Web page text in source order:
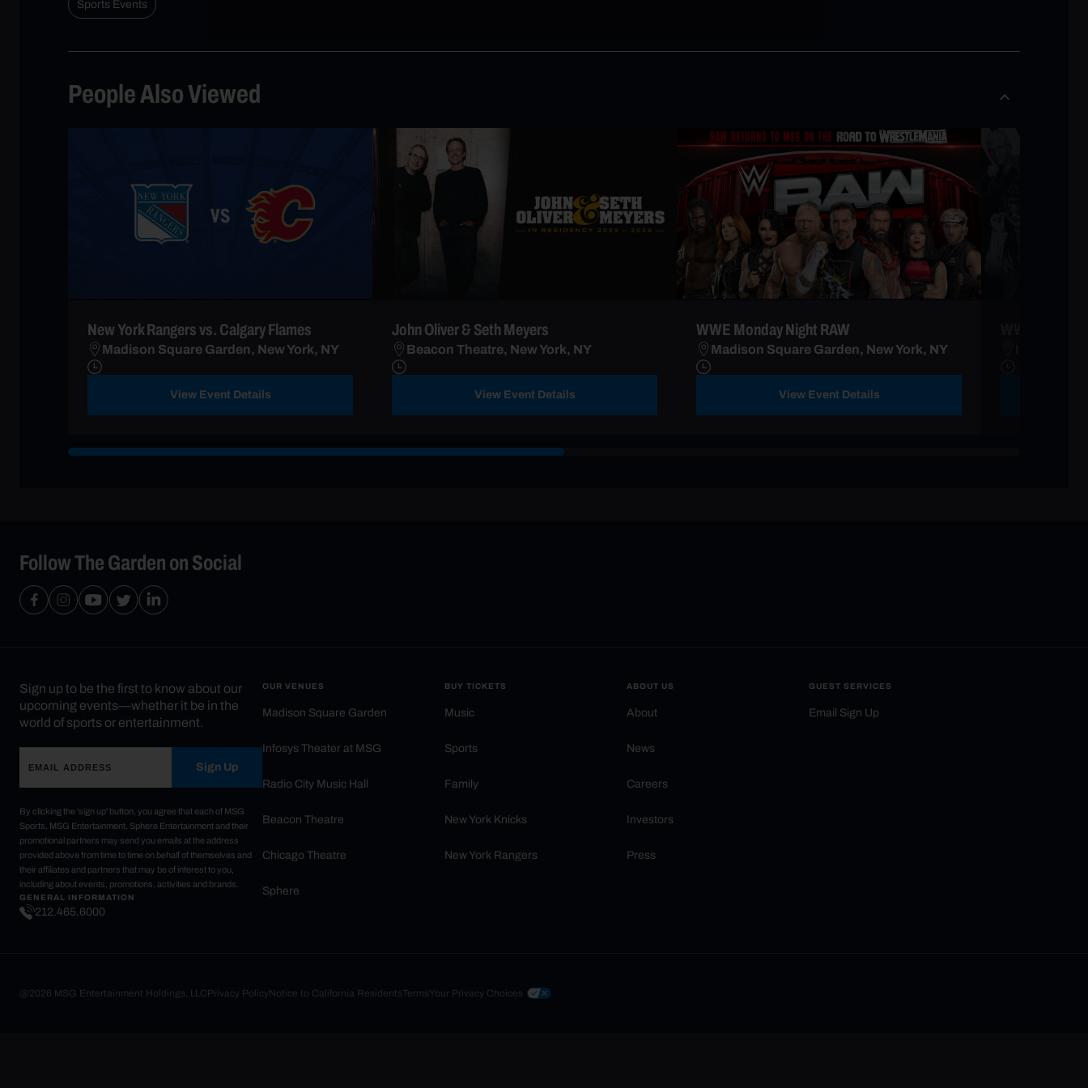
Sports Events
People Also Viewed
New York Rangers vs. Calgary Flames
Madison Square Garden, New York, NY
View Event Details
John Oliver & Seth Meyers
Beacon Theatre, New York, NY
View Event Details
WWE Monday Night RAW
Madison Square Garden, New York, NY
View Event Details
Follow The Garden on Social
Sign up to be the first to know about our
upcoming events—whether it be in the
world of sports or entertainment.
Sign Up
By clicking the 'sign up' button, you agree that each of MSG
Sports, MSG Entertainment, Sphere Entertainment and their
promotional partners may send you emails at the address
provided above from time to time on behalf of themselves and
their affiliates and partners that may be of interest to you,
including about events, promotions, activities and brands.
GENERAL INFORMATION
212.465.6000
OUR VENUES
Madison Square Garden
Infosys Theater at MSG
Radio City Music Hall
Beacon Theatre
Chicago Theatre
Sphere
BUY TICKETS
Music
Sports
Family
New York Knicks
New York Rangers
ABOUT US
About
News
Careers
Investors
Press
GUEST SERVICES
Email Sign Up
@2026 MSG Entertainment Holdings, LLCPrivacy PolicyNotice to California Residents TermsYour Privacy Choices